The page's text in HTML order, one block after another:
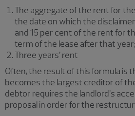
The aggregate of the rent for
the date on which the
and 15 per cent of the rent for
term of the lease after that
Three years’ rent
Often, the result of this formula is
becomes the largest creditor of
debtor requires the landlord’s
proposal in order for the